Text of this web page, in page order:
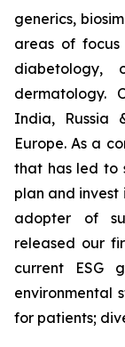
generics,
areas of focus
diabetology,
dermatology.
India, Russia
Europe. As a
that has led to
plan and invest
adopter of
released our
current ESG
environmental
for patients;